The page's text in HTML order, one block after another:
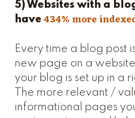
5) Websites with a
have 434% more
Every time a blog post
new page on a
your blog is set up in a
The more relevant /
informational pages